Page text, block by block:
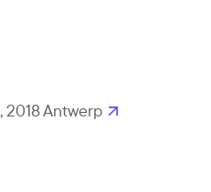
2018 Antwerp